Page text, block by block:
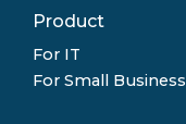
Product
For IT
For Small Business